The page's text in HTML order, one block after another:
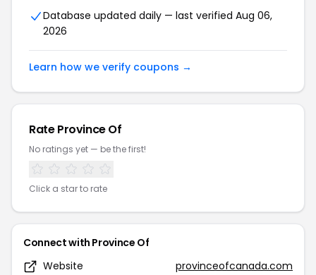
Database updated daily — last verified Aug 06,
2026
Learn how we verify coupons →
Rate Province Of
No ratings yet — be the first!
Click a star to rate
Connect with Province Of
Website
provinceofcanada.com